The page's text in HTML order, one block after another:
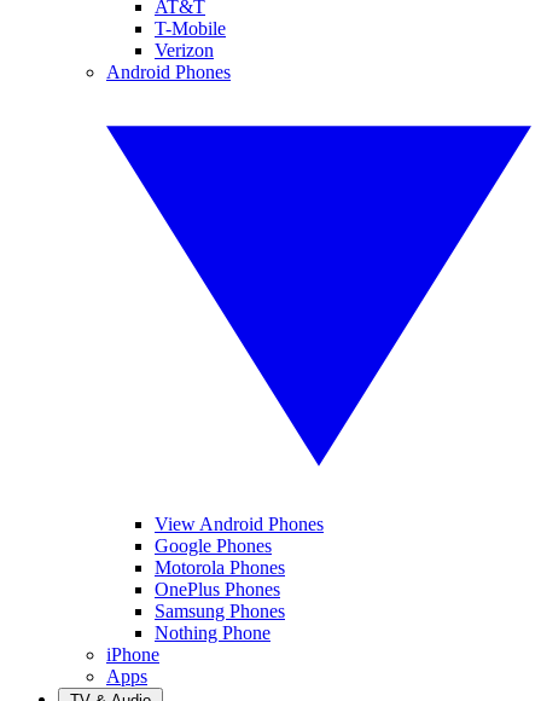
AT&T
T-Mobile
Verizon
Android Phones
View Android Phones
Google Phones
Motorola Phones
OnePlus Phones
Samsung Phones
Nothing Phone
iPhone
Apps